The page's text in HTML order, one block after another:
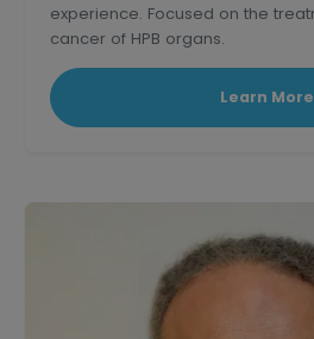
experience. Focused on the treatment of patients with
cancer of HPB organs.
Learn More